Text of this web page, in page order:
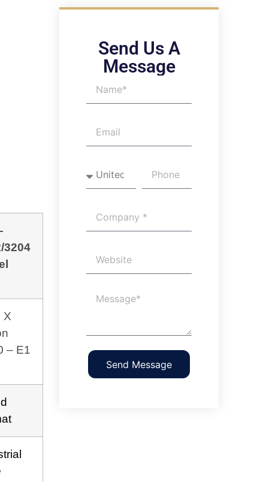
3204
X
– E1
Send Us A
Message
Send Message